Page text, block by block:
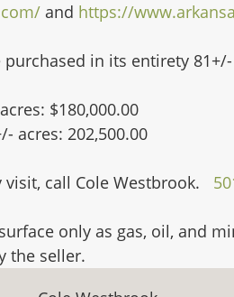
and https://
in its entirety
$180,000.00
acres: 202,500.00
call Cole Westbrook.
only as gas, oil, and
the seller.